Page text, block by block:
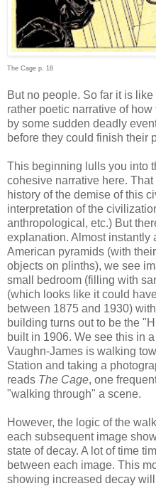
The Cage p. 18
But no people. So far it is
rather poetic narrative of
by some sudden deadly
before they could finish their
This beginning lulls you into
cohesive narrative here.
history of the demise of this
interpretation of the
anthropological, etc.) But
explanation. Almost instantly
American pyramids (with
objects on plinths), we see
small bedroom (filling with
(which looks like it could
between 1875 and 1930)
building turns out to be the
built in 1906. We see this in
Vaughn-James is walking
Station and taking a
reads The Cage, one
"walking through" a scene.
However, the logic of the
each subsequent image
state of decay. A lot of time
between each image. This
showing increased decay